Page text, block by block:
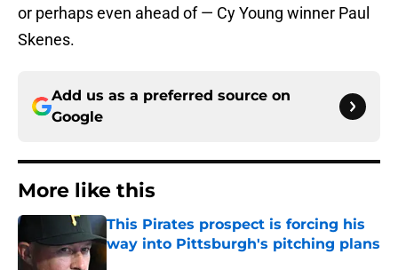
or perhaps even ahead of — Cy Young winner Paul
Skenes.
Add us as a preferred source on
Google
More like this
This Pirates prospect is forcing his
way into Pittsburgh's pitching plans
Published by on Invalid Date